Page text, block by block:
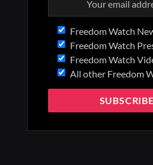
Freedom Watch
Freedom Watch
Freedom Watch
All other Freedom